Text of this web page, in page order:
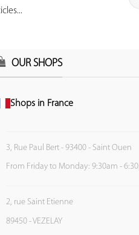
OUR SHOPS
Shops in France
3, Rue Paul Bert - 93400 - Saint Ouen
From Friday to Monday: 9:30am -
2, rue Saint Etienne
89450 - VEZELAY